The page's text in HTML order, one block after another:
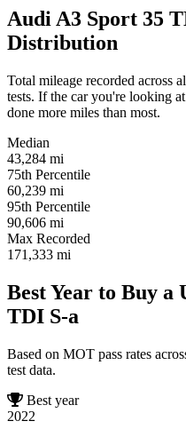
Audi A3 Sport 35
Distribution
Total mileage recorded
tests. If the car you're looking
done more miles than most.
Median
43,284 mi
75th Percentile
60,239 mi
95th Percentile
90,606 mi
Max Recorded
171,333 mi
Best Year to Buy a
TDI S-a
Based on MOT pass rates
test data.
Best year
2022